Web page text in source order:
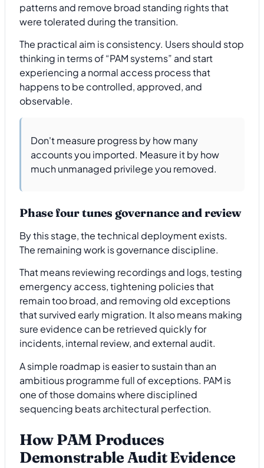
patterns and remove broad standing rights that
were tolerated during the transition.
The practical aim is consistency. Users should stop
thinking in terms of “PAM systems” and start
experiencing a normal access process that
happens to be controlled, approved, and
observable.
Don't measure progress by how many
accounts you imported. Measure it by how
much unmanaged privilege you removed.
Phase four tunes governance and review
By this stage, the technical deployment exists.
The remaining work is governance discipline.
That means reviewing recordings and logs, testing
emergency access, tightening policies that
remain too broad, and removing old exceptions
that survived early migration. It also means making
sure evidence can be retrieved quickly for
incidents, internal review, and external audit.
A simple roadmap is easier to sustain than an
ambitious programme full of exceptions. PAM is
one of those domains where disciplined
sequencing beats architectural perfection.
How PAM Produces
Demonstrable Audit Evidence